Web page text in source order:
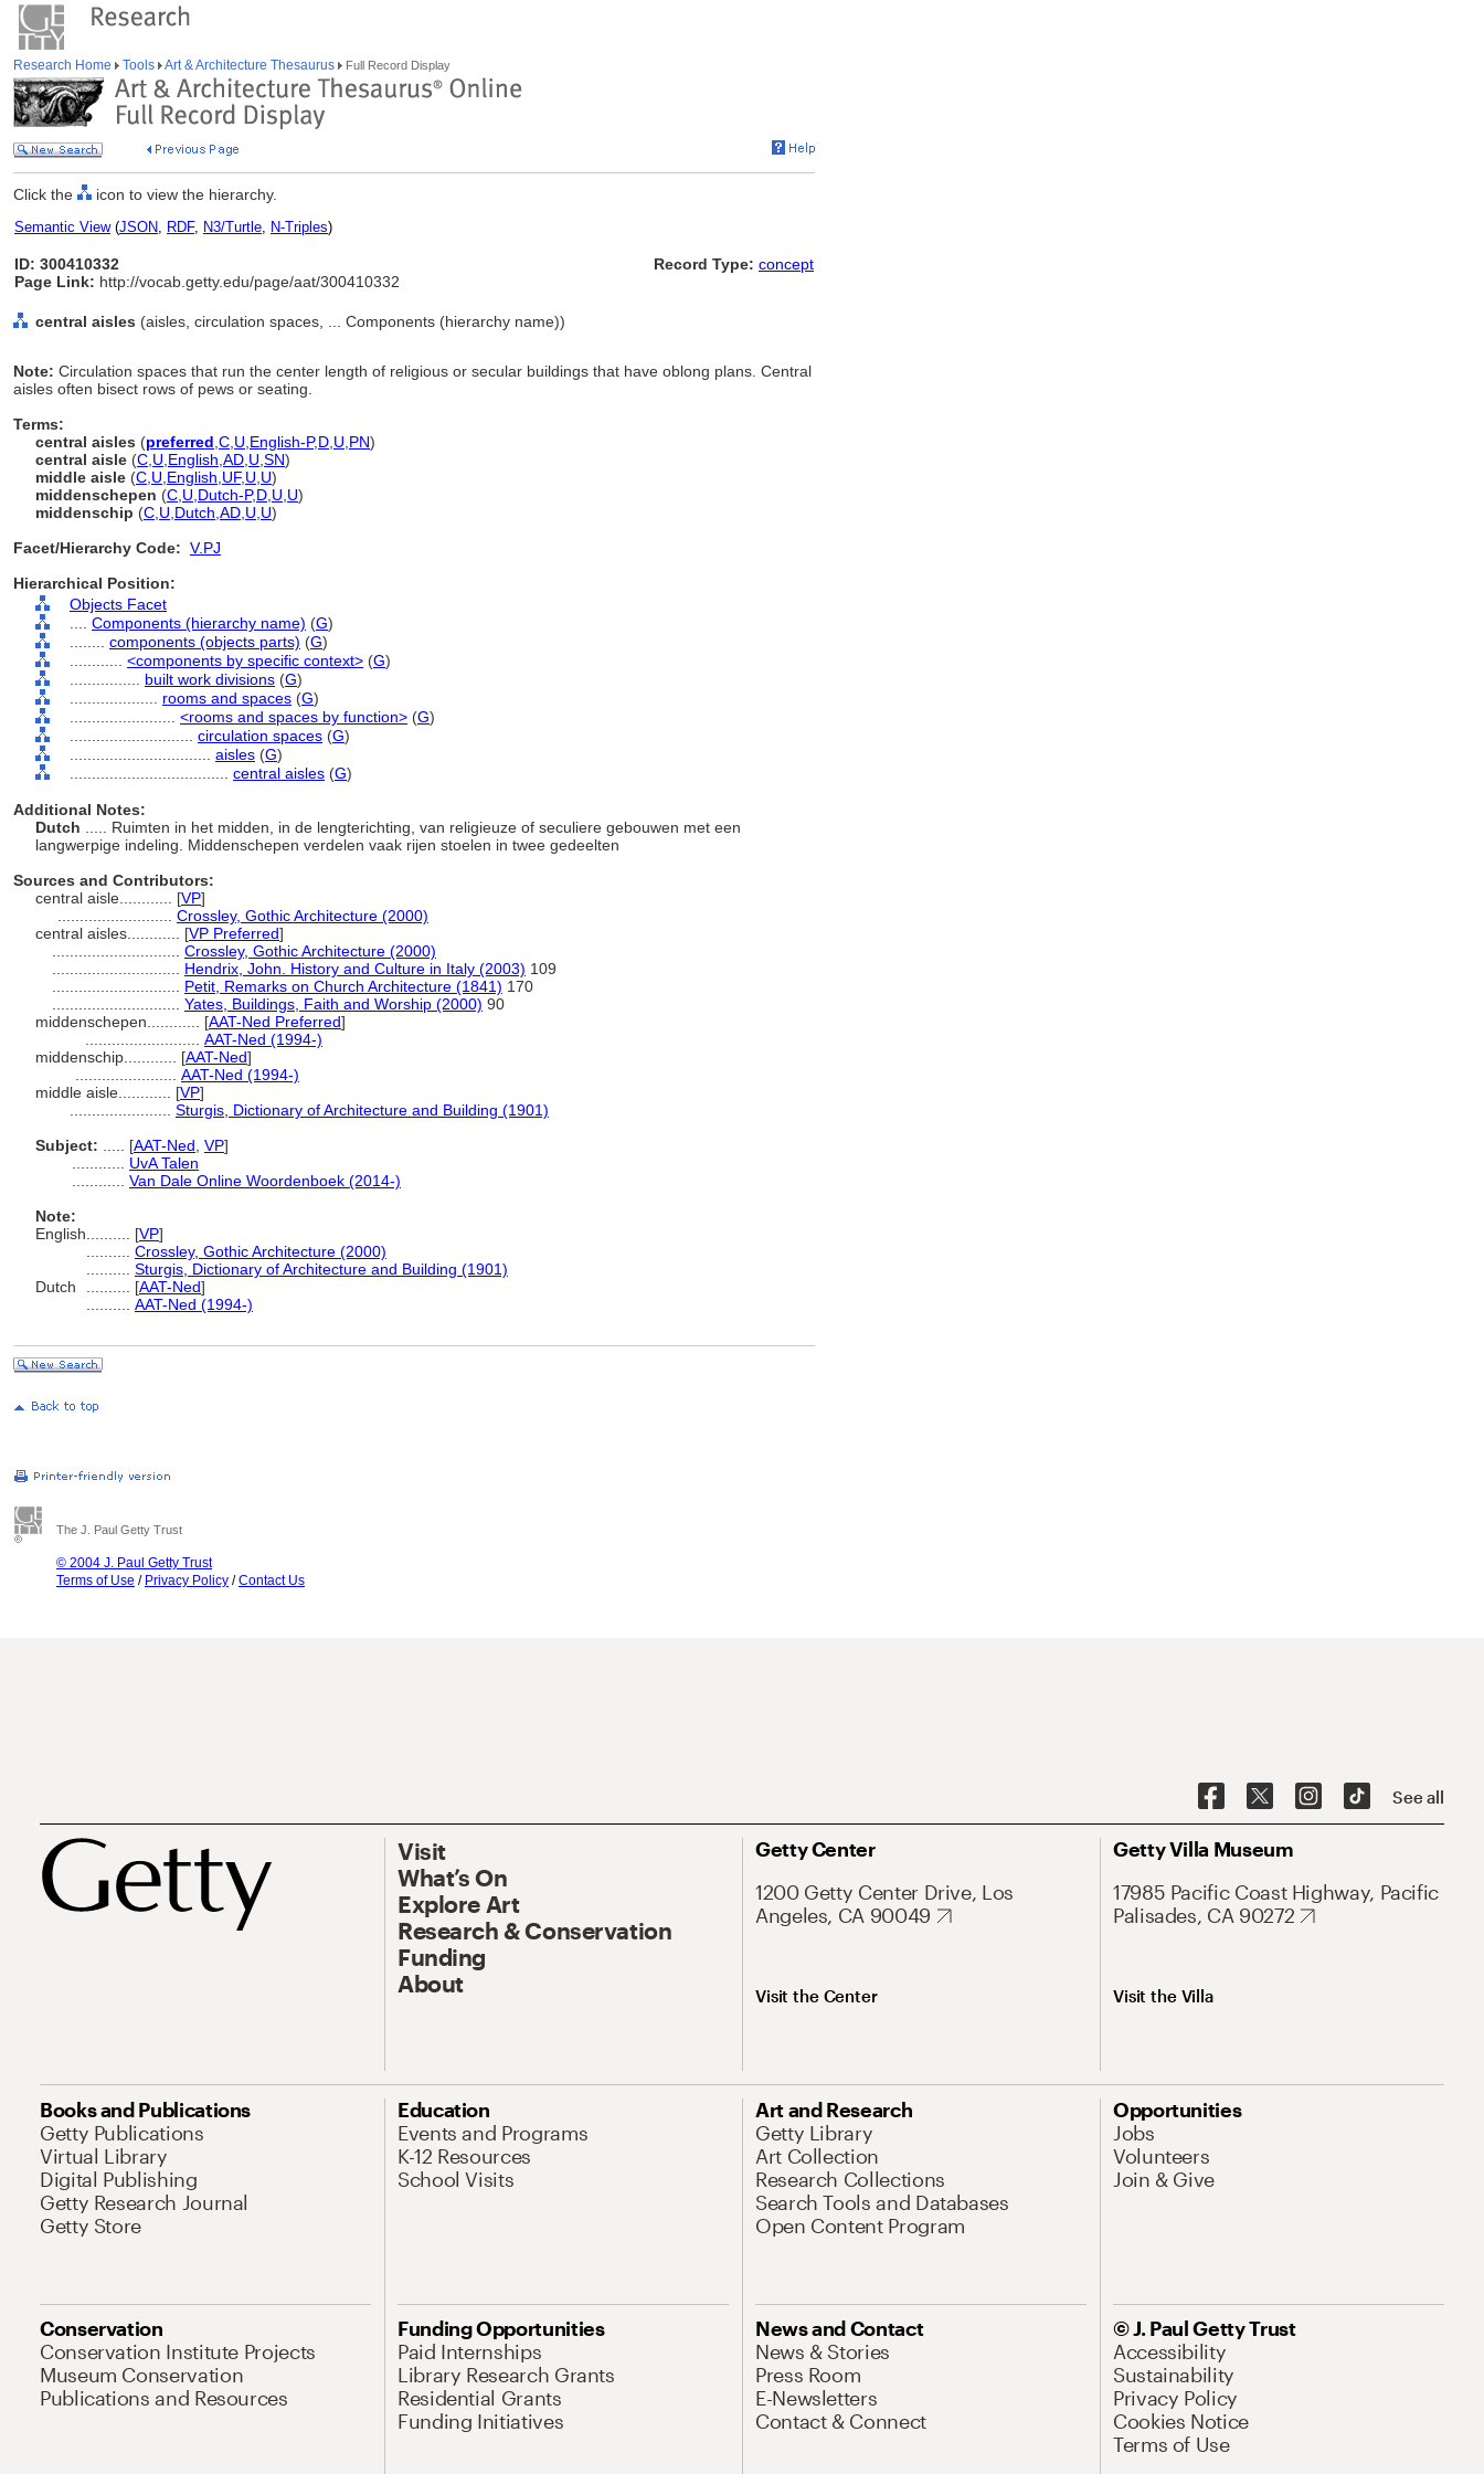
Research Home Tools Art & Architecture Thesaurus Full Record Display
Click the icon to view the hierarchy.
Semantic View(JSON, RDF, N3/Turtle, N-Triples)
ID: 300410332
Page Link: http://vocab.getty.edu/page/aat/300410332
Record Type: concept
central aisles (aisles, circulation spaces, ... Components (hierarchy name))
Note: Circulation spaces that run the center length of religious or secular buildings that have oblong plans. Central
aisles often bisect rows of pews or seating.
Terms:
central aisles (preferred C U English-P,D U PN)
central aisle (C U English AD U SN)
middle aisle (C U English UF, U U)
middenschepen (C U Dutch-P,D U U)
middenschip (C U Dutch AD U U)
Facet/Hierarchy Code: V.PJ
Hierarchical Position:
Objects Facet
Components (hierarchy name) (G)
components (objects parts) (G)
<components by specific context> (G)
built work divisions (G)
rooms and spaces (G)
<rooms and spaces by function> (G)
circulation spaces (G)
aisles (G)
central aisles (G)
Additional Notes:
Dutch
..... Ruimten in het midden, in de lengterichting, van religieuze of seculiere gebouwen met een
langwerpige indeling. Middenschepen verdelen vaak rijen stoelen in twee gedeelten
Sources and Contributors:
central aisle............ [VP]
Crossley, Gothic Architecture (2000)
central aisles............ [VP Preferred]
Crossley, Gothic Architecture (2000)
Hendrix, John. History and Culture in Italy (2003) 109
Petit, Remarks on Church Architecture (1841) 170
Yates, Buildings, Faith and Worship (2000) 90
middenschepen............ [AAT-Ned Preferred]
AAT-Ned (1994-)
middenschip............ [AAT-Ned]
AAT-Ned (1994-)
middle aisle............ [VP]
Sturgis, Dictionary of Architecture and Building (1901)
Subject:
[AAT-Ned VP]
UvA Talen
Van Dale Online Woordenboek (2014-)
Note:
English
[VP]
Crossley, Gothic Architecture (2000)
Sturgis, Dictionary of Architecture and Building (1901)
Dutch
[AAT-Ned]
AAT-Ned (1994-)
The J. Paul Getty Trust
© 2004 J. Paul Getty Trust
Terms of Use / Privacy Policy /Contact Us
See all
Visit
What’s On
Explore Art
Research & Conservation
Funding
About
Getty Center
1200 Getty Center Drive, Los
Angeles, CA 90049
Visit the Center
Getty Villa Museum
17985 Pacific Coast Highway, Pacific
Palisades, CA 90272
Visit the Villa
Books and Publications
Getty Publications
Virtual Library
Digital Publishing
Getty Research Journal
Getty Store
Education
Events and Programs
K-12 Resources
School Visits
Art and Research
Getty Library
Art Collection
Research Collections
Search Tools and Databases
Open Content Program
Opportunities
Jobs
Volunteers
Join & Give
Conservation
Conservation Institute Projects
Museum Conservation
Publications and Resources
Funding Opportunities
Paid Internships
Library Research Grants
Residential Grants
Funding Initiatives
News and Contact
News & Stories
Press Room
E-Newsletters
Contact & Connect
© J. Paul Getty Trust
Accessibility
Sustainability
Privacy Policy
Cookies Notice
Terms of Use